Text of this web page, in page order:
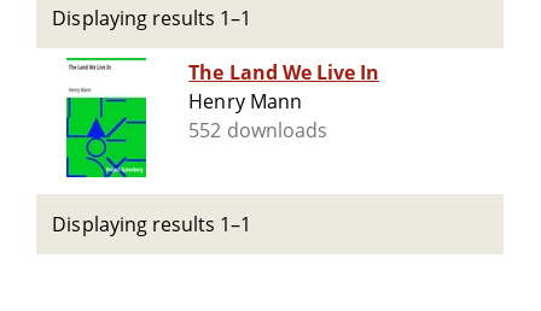
Displaying results 1–1
The Land We Live In
Henry Mann
552 downloads
Displaying results 1–1